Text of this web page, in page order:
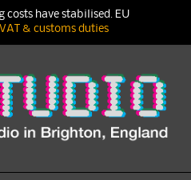
costs have stabilised. EU
VAT & customs duties